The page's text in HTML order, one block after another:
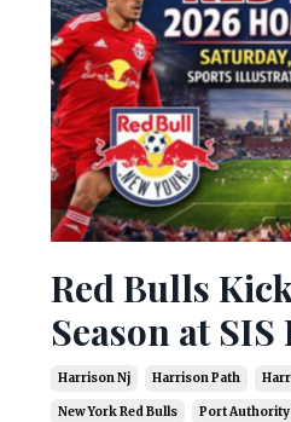
Red Bulls
Season at SIS
Harrison Nj Harrison Path
New York Red Bulls Port Authority